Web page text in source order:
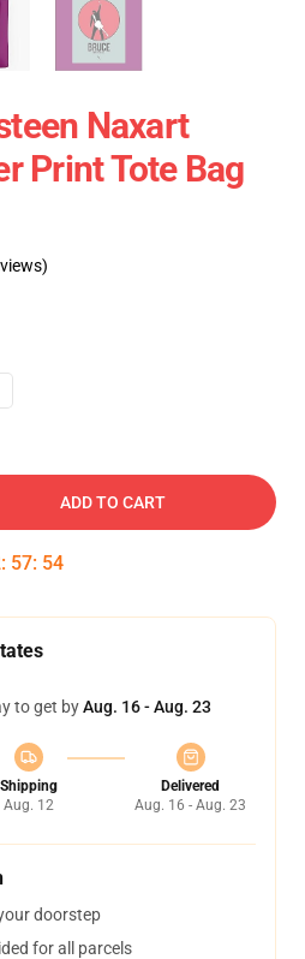
Naxart
Print Tote Bag
ADD TO CART
: 57: 54
to get byAug. 16 - Aug. 23
Shipping
Aug. 12
Delivered
Aug. 16 - Aug. 23
doorstep
for all parcels